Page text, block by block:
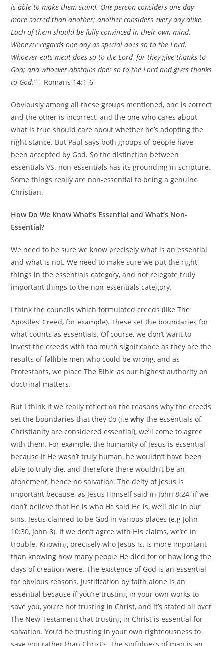
is able to make them stand. One person considers one day
more sacred than another; another considers every day alike.
Each of them should be fully convinced in their own mind.
Whoever regards one day as special does so to the Lord.
Whoever eats meat does so to the Lord, for they give thanks to
God; and whoever abstains does so to the Lord and gives thanks
to God.”– Romans 14:1-6
Obviously among all these groups mentioned, one is correct
and the other is incorrect, and the one who cares about
what is true should care about whether he’s adopting the
right stance. But Paul says both groups of people have
been accepted by God. So the distinction between
essentials VS. non-essentials has its grounding in scripture.
Some things really are non-essential to being a genuine
Christian.
How Do We Know What’s Essential and What’s Non-
Essential?
We need to be sure we know precisely what is an essential
and what is not. We need to make sure we put the right
things in the essentials category, and not relegate truly
important things to the non-essentials category.
I think the councils which formulated creeds (like The
Apostles’ Creed, for example). These set the boundaries for
what counts as essentials. Of course, we don’t want to
invest the creeds with too much significance as they are the
results of fallible men who could be wrong, and as
Protestants, we place The Bible as our highest authority on
doctrinal matters.
But I think if we really reflect on the reasons why the creeds
set the boundaries that they do (i.ewhythe essentials of
Christianity are considered essential), we’ll come to agree
with them. For example, the humanity of Jesus is essential
because if He wasn’t truly human, he wouldn’t have been
able to truly die, and therefore there wouldn’t be an
atonement, hence no salvation. The deity of Jesus is
important because, as Jesus Himself said in John 8:24, if we
don’t believe that He is who He said He is, we’ll die in our
sins. Jesus claimed to be God in various places (e.g John
10:30, John 8). If we don’t agree with His claims, we’re in
trouble. Knowing precisely who Jesus is, is more important
than knowing how many people He died for or how long the
days of creation were. The existence of God is an essential
for obvious reasons. Justification by faith alone is an
essential because if you’re trusting in your own works to
save you, you’re not trusting in Christ, and it’s stated all over
The New Testament that trusting in Christ is essential for
salvation. You’d be trusting in your own righteousness to
save you rather than Christ’s. The sinfulness of man is an